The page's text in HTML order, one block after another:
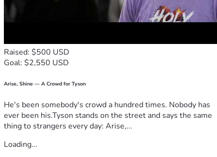
Raised: $500 USD
Goal: $2,550 USD
Arise, Shine — A Crowd for Tyson
He's been somebody's crowd a hundred times. Nobody has
ever been his.Tyson stands on the street and says the same
thing to strangers every day: Arise,...
Loading...